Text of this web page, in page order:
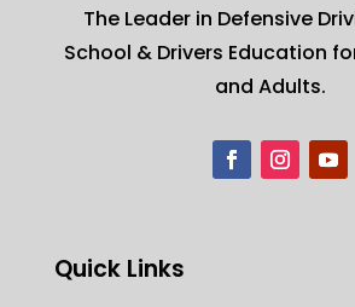
The Leader in Defensive
School & Drivers Education
and Adults.
Quick Links